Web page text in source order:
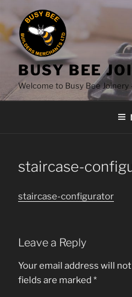
to
content
BUSY BEE
Welcome to Busy Bee
staircase-
staircase-configurator
Leave a Reply
Your email address will
fields are marked *